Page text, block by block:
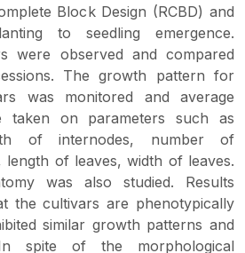
Block Design (RCBD) and
to seedling emergence.
were observed and compared
The growth pattern for
was monitored and average
taken on parameters such as
of internodes, number of
of leaves, width of leaves.
was also studied. Results
the cultivars are phenotypically
similar growth patterns and
spite of the morphological